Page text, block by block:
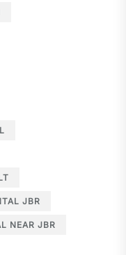
JBR
NEAR JBR